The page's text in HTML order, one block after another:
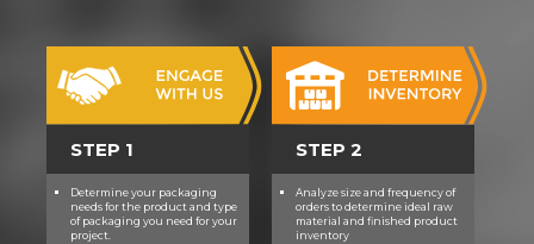
STEP 1
Determine your packaging
needs for the product and type
of packaging you need for your
project.
STEP 2
Analyze size and frequency of
orders to determine ideal raw
material and finished product
inventory